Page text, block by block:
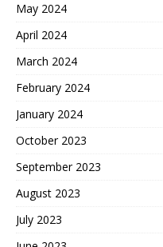
May 2024
April 2024
March 2024
February 2024
January 2024
October 2023
September 2023
August 2023
July 2023